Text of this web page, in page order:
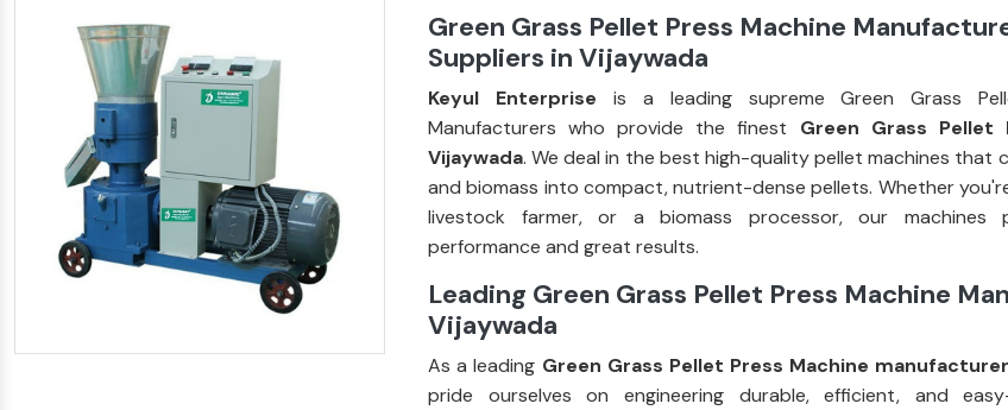
Green Grass Pellet Press Machine
Suppliers in Vijaywada
Keyul Enterprise is a leading supreme Green Grass
Manufacturers who provide the finest Green Grass Pellet
Vijaywada. We deal in the best high-quality pellet machines that
and biomass into compact, nutrient-dense pellets. Whether
livestock farmer, or a biomass processor, our machines
performance and great results.
Leading Green Grass Pellet Press Machine
Vijaywada
As a leading Green Grass Pellet Press Machine
pride ourselves on engineering durable, efficient, and